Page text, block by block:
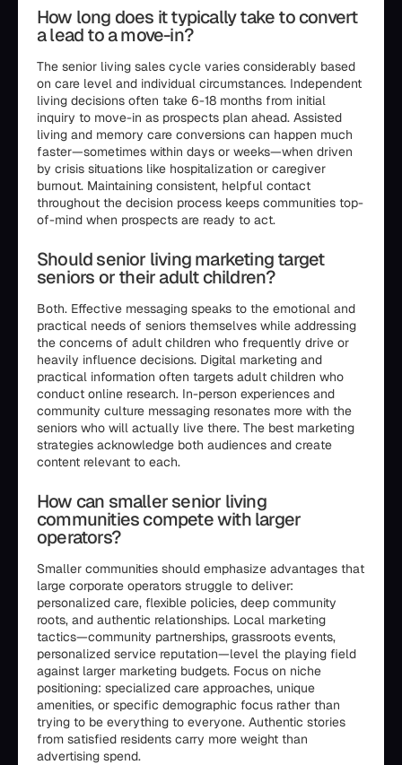
How long does it typically take to convert
a lead to a move-in?
The senior living sales cycle varies considerably based
on care level and individual circumstances. Independent
living decisions often take 6-18 months from initial
inquiry to move-in as prospects plan ahead. Assisted
living and memory care conversions can happen much
faster—sometimes within days or weeks—when driven
by crisis situations like hospitalization or caregiver
burnout. Maintaining consistent, helpful contact
throughout the decision process keeps communities top-
of-mind when prospects are ready to act.
Should senior living marketing target
seniors or their adult children?
Both. Effective messaging speaks to the emotional and
practical needs of seniors themselves while addressing
the concerns of adult children who frequently drive or
heavily influence decisions. Digital marketing and
practical information often targets adult children who
conduct online research. In-person experiences and
community culture messaging resonates more with the
seniors who will actually live there. The best marketing
strategies acknowledge both audiences and create
content relevant to each.
How can smaller senior living
communities compete with larger
operators?
Smaller communities should emphasize advantages that
large corporate operators struggle to deliver:
personalized care, flexible policies, deep community
roots, and authentic relationships. Local marketing
tactics—community partnerships, grassroots events,
personalized service reputation—level the playing field
against larger marketing budgets. Focus on niche
positioning: specialized care approaches, unique
amenities, or specific demographic focus rather than
trying to be everything to everyone. Authentic stories
from satisfied residents carry more weight than
advertising spend.